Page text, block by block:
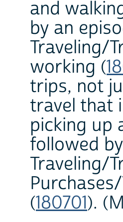
and
by an
Traveling/
working (
trips, not
travel that
picking up
followed
Traveling/
(180701).